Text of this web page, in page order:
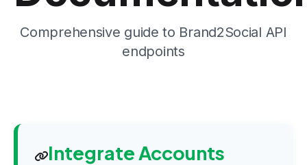
Comprehensive guide to Brand2Social API
endpoints
Integrate Accounts